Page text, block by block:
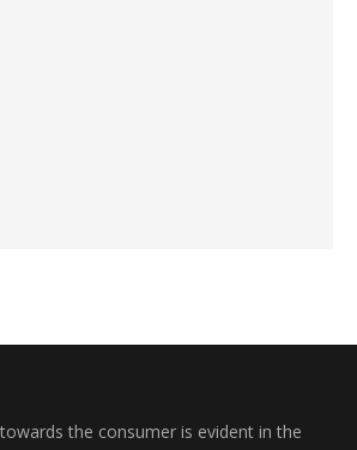
the consumer is evident in the